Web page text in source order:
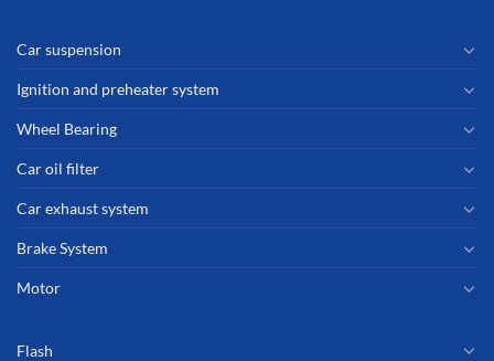
Car suspension
Ignition and preheater system
Wheel Bearing
Car oil filter
Car exhaust system
Brake System
Motor
Flash